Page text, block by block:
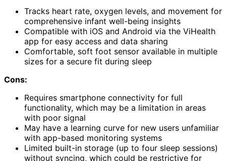
Tracks heart rate, oxygen levels, and movement for
comprehensive infant well-being insights
Compatible with iOS and Android via the ViHealth
app for easy access and data sharing
Comfortable, soft foot sensor available in multiple
sizes for a secure fit during sleep
Cons:
Requires smartphone connectivity for full
functionality, which may be a limitation in areas
with poor signal
May have a learning curve for new users unfamiliar
with app-based monitoring systems
Limited built-in storage (up to four sleep sessions)
without syncing, which could be restrictive for